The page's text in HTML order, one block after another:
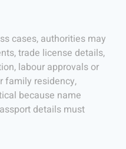
cases, authorities may
trade license details,
labour approvals or
family residency,
because name
details must